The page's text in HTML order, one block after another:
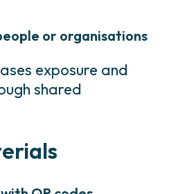
or organisations
exposure and
shared